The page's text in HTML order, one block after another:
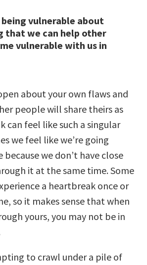
being vulnerable about
that we can help other
vulnerable with us in
about your own flaws and
people will share theirs as
can feel like such a singular
we feel like we’re going
we don’t have close
it at the same time. Some
a heartbreak once or
so it makes sense that when
yours, you may not be in
to crawl under a pile of